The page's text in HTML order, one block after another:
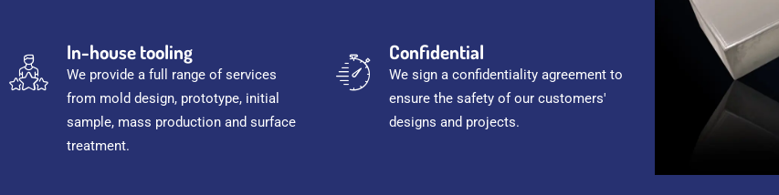
In-house tooling
We provide a full range of services
from mold design, prototype, initial
sample, mass production and surface
treatment.
Confidential
We sign a confidentiality agreement to
ensure the safety of our customers'
designs and projects.